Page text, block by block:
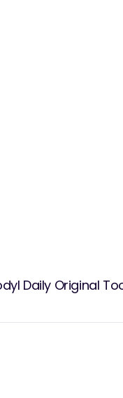
Daily Original